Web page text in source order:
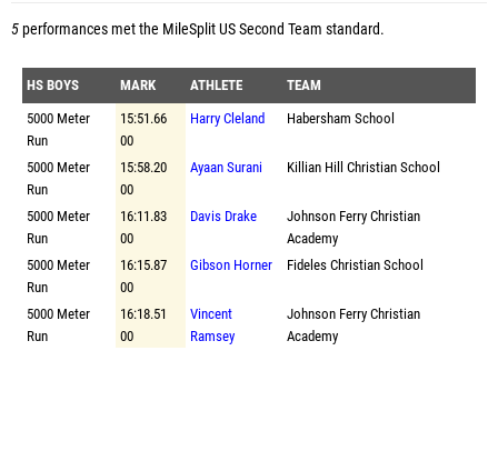
5performances met the MileSplit US Second Team standard.
HS BOYS MARK ATHLETE
TEAM
5000 Meter
Run
15:51.66
00
Harry Cleland Habersham School
5000 Meter
Run
15:58.20
00
Ayaan Surani Killian Hill Christian School
5000 Meter
Run
16:11.83
00
Davis Drake
Johnson Ferry Christian
Academy
5000 Meter
Run
16:15.87
00
Gibson Horner Fideles Christian School
5000 Meter
Run
16:18.51
00
Vincent
Ramsey
Johnson Ferry Christian
Academy